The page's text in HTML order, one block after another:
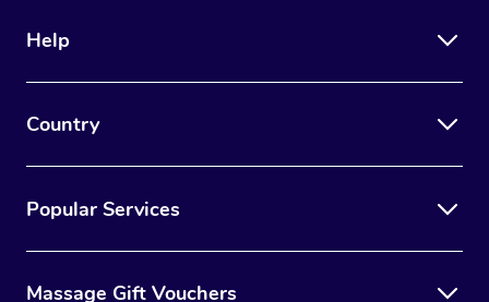
Help
Country
Popular Services
Massage Gift Vouchers